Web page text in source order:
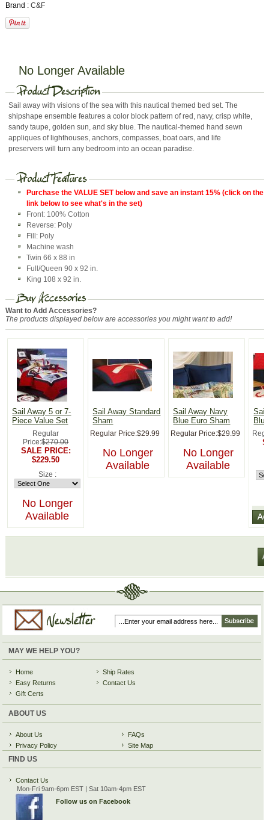
Brand : C&F
No Longer Available
Sail away with visions of the sea with this nautical themed bed set. The
shipshape ensemble features a color block pattern of red, navy, crisp white,
sandy taupe, golden sun, and sky blue. The nautical-themed hand sewn
appliques of lighthouses, anchors, compasses, boat oars, and life
preservers will turn any bedroom into an ocean paradise.
Purchase the VALUE SET below and save an instant 15% (click on the
link below to see what's in the set)
Front: 100% Cotton
Reverse: Poly
Fill: Poly
Machine wash
Twin 66 x 88 in
Full/Queen 90 x 92 in.
King 108 x 92 in.
Want to Add Accessories?
The products displayed below are accessories you might want to add!
Sail Away 5 or 7-
Piece Value Set
Regular
Price:$270.00
SALE PRICE:
$229.50
Size :
No Longer
Available
Sail Away Standard
Sham
Regular Price:$29.99
No Longer
Available
Sail Away Navy
Blue Euro Sham
Regular Price:$29.99
No Longer
Available
Sail
MAY WE HELP YOU?
Home
Easy Returns
Gift Certs
Ship Rates
Contact Us
ABOUT US
About Us
Privacy Policy
FAQs
Site Map
FIND US
Contact Us
Mon-Fri 9am-6pm EST | Sat 10am-4pm EST
Follow us on Facebook